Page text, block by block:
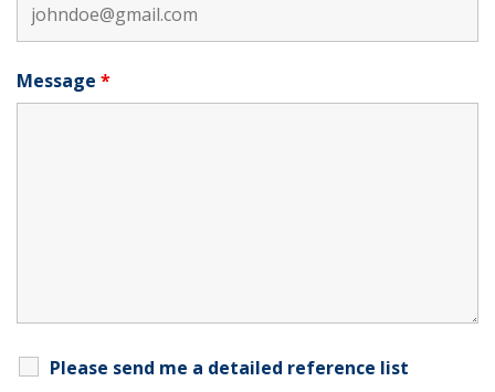
Message *
Please send me a detailed reference list